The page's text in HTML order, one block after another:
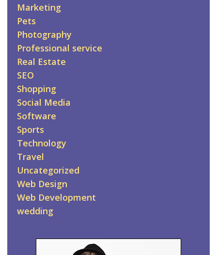
Marketing
Pets
Photography
Professional service
Real Estate
SEO
Shopping
Social Media
Software
Sports
Technology
Travel
Uncategorized
Web Design
Web Development
wedding